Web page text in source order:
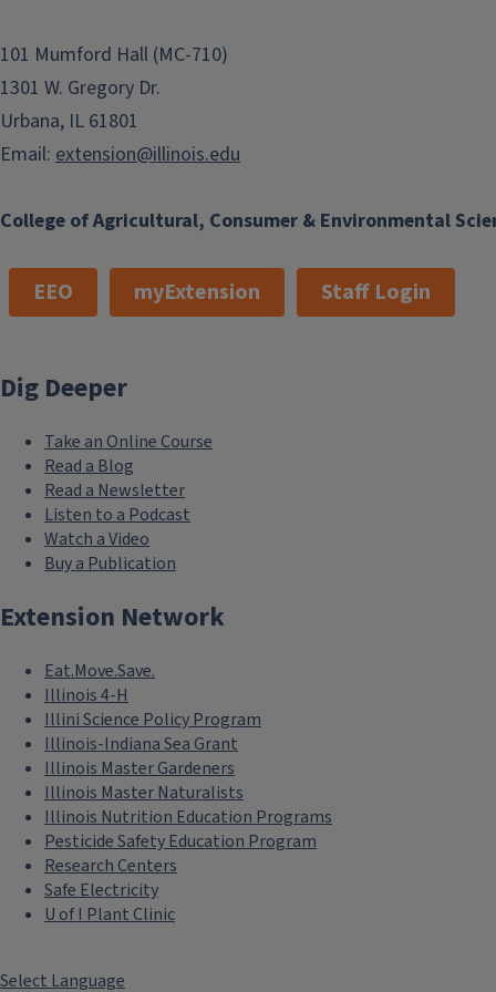
College of Agricultural, Consumer & Environmental
101 Mumford Hall (MC-710)
1301 W. Gregory Dr.
Urbana, IL 61801
Email: extension@illinois.edu
EEO myExtension Staff Login
Dig Deeper
Take an Online Course
Read a Blog
Read a Newsletter
Listen to a Podcast
Watch a Video
Buy a Publication
Extension Network
Eat.Move.Save.
Illinois 4-H
Illini Science Policy Program
Illinois-Indiana Sea Grant
Illinois Master Gardeners
Illinois Master Naturalists
Illinois Nutrition Education Programs
Pesticide Safety Education Program
Research Centers
Safe Electricity
U of I Plant Clinic
Select Language